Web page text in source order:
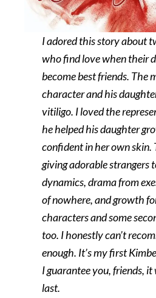
I adored this story about
who find love when their
become best friends. The
character and his
vitiligo. I loved the
he helped his daughter
confident in her own skin.
giving adorable strangers
dynamics, drama from
of nowhere, and growth
characters and some
too. I honestly can’t
enough. It’s my first
I guarantee you, friends,
last.